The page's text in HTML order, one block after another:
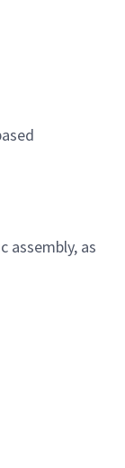
assembly, as